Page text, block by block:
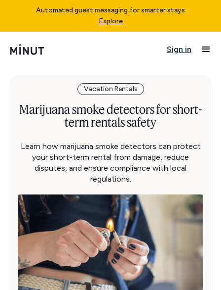
Automated guest messaging for smarter stays
Explore
Sign in
Vacation Rentals
Marijuana smoke detectors for short-
term rentals safety
Learn how marijuana smoke detectors can protect
your short-term rental from damage, reduce
disputes, and ensure compliance with local
regulations.